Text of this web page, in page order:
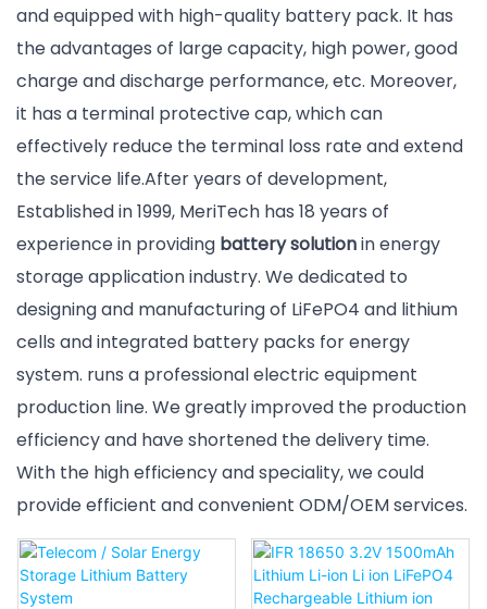
and equipped with high-quality battery pack. It has
the advantages of large capacity, high power, good
charge and discharge performance, etc. Moreover,
it has a terminal protective cap, which can
effectively reduce the terminal loss rate and extend
the service life.After years of development,
Established in 1999, MeriTech has 18 years of
experience in providing battery solutionin energy
storage application industry. We dedicated to
designing and manufacturing of LiFePO4 and lithium
cells and integrated battery packs for energy
system. runs a professional electric equipment
production line. We greatly improved the production
efficiency and have shortened the delivery time.
With the high efficiency and speciality, we could
provide efficient and convenient ODM/OEM services.